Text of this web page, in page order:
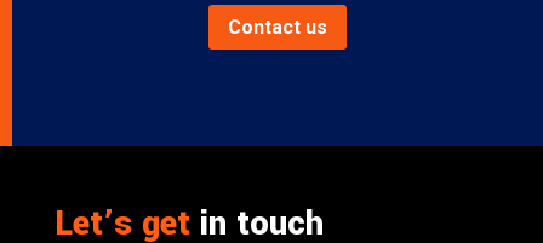
Contact us
Let’s getin touch